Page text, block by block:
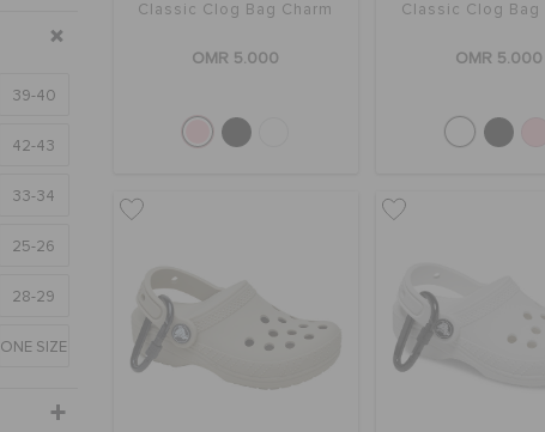
39-40
42-43
33-34
25-26
28-29
ONE SIZE
Classic Clog Bag Charm
OMR 5.000
Classic Clog Bag
OMR 5.000